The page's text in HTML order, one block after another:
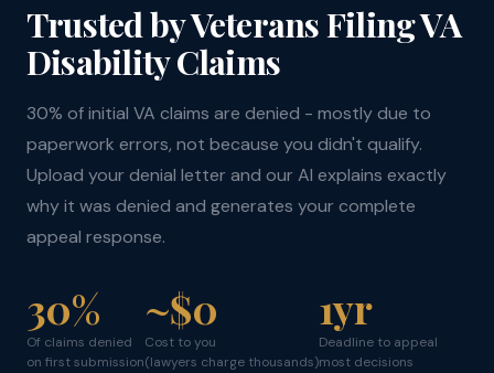
Trusted by Veterans Filing VA
Disability Claims
30% of initial VA claims are denied - mostly due to
paperwork errors, not because you didn't qualify.
Upload your denial letter and our AI explains exactly
why it was denied and generates your complete
appeal response.
30%
Of claims denied
on first submission
~$0
Cost to you
(lawyers charge thousands)
1yr
Deadline to appeal
most decisions